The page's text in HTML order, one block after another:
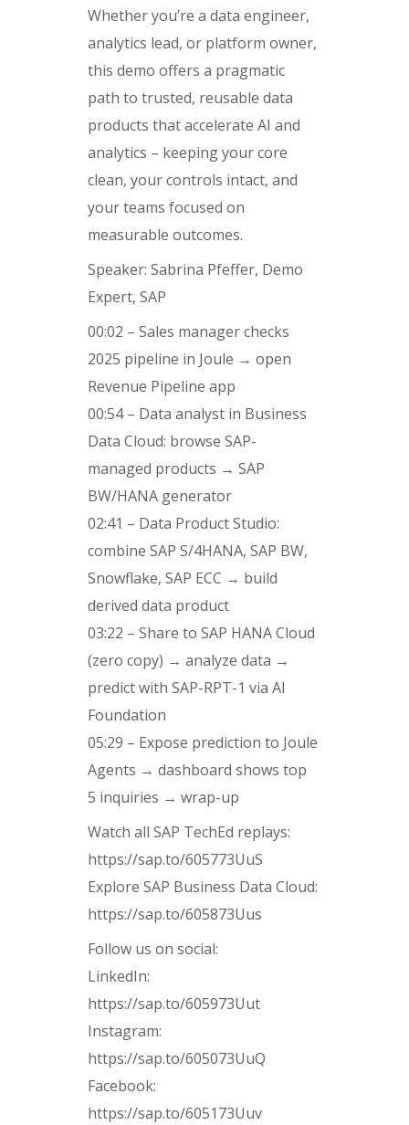
Whether you’re a data engineer,
analytics lead, or platform owner,
this demo offers a pragmatic
path to trusted, reusable data
products that accelerate AI and
analytics – keeping your core
clean, your controls intact, and
your teams focused on
measurable outcomes.
Speaker: Sabrina Pfeffer, Demo
Expert, SAP
00:02 – Sales manager checks
2025 pipeline in Joule → open
Revenue Pipeline app
00:54 – Data analyst in Business
Data Cloud: browse SAP-
managed products → SAP
BW/HANA generator
02:41 – Data Product Studio:
combine SAP S/4HANA, SAP BW,
Snowflake, SAP ECC → build
derived data product
03:22 – Share to SAP HANA Cloud
(zero copy) → analyze data →
predict with SAP-RPT-1 via AI
Foundation
05:29 – Expose prediction to Joule
Agents → dashboard shows top
5 inquiries → wrap-up
Watch all SAP TechEd replays:
https://sap.to/605773UuS
Explore SAP Business Data Cloud:
https://sap.to/605873Uus
Follow us on social:
LinkedIn:
https://sap.to/605973Uut
Instagram:
https://sap.to/605073UuQ
Facebook:
https://sap.to/605173Uuv